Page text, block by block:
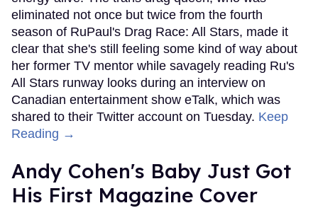
eliminated not once but twice from the fourth
season of RuPaul's Drag Race: All Stars, made it
clear that she's still feeling some kind of way about
her former TV mentor while savagely reading Ru's
All Stars runway looks during an interview on
Canadian entertainment show eTalk, which was
shared to their Twitter account on Tuesday. Keep
Reading →
Andy Cohen's Baby Just Got
His First Magazine Cover